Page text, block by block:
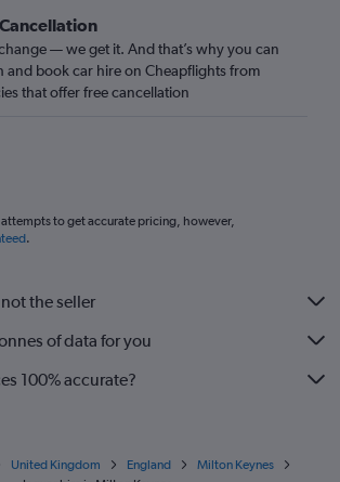
— we get it. And that’s why you can
and book car hire on Cheapflights from
that offer free cancellation
to get accurate pricing, however,
.
the seller
of data for you
100% accurate?
United Kingdom England
Milton Keynes